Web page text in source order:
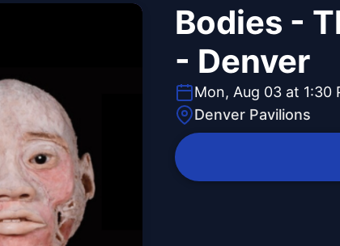
Bodies -
- Denver
Mon, Aug 03 at 1:30
Denver Pavilions